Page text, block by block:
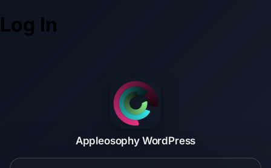
Log In
Appleosophy WordPress